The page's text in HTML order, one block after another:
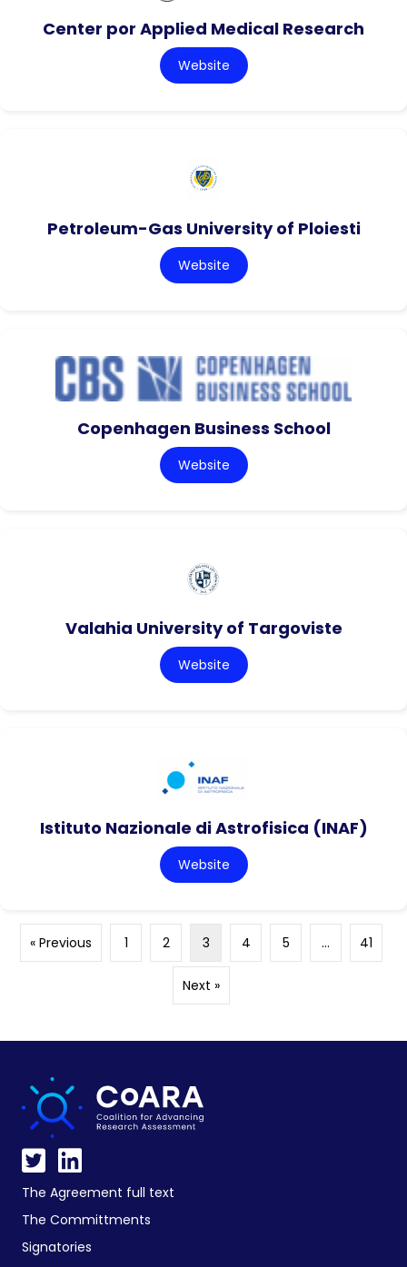
Center por Applied Medical Research
Website
Petroleum-Gas University of Ploiesti
Website
Copenhagen Business School
Website
Valahia University of Targoviste
Website
Istituto Nazionale di Astrofisica (INAF)
Website
« Previous 1 2 3 4 5 … 41
Next »
The Agreement full text
The Committments
Signatories